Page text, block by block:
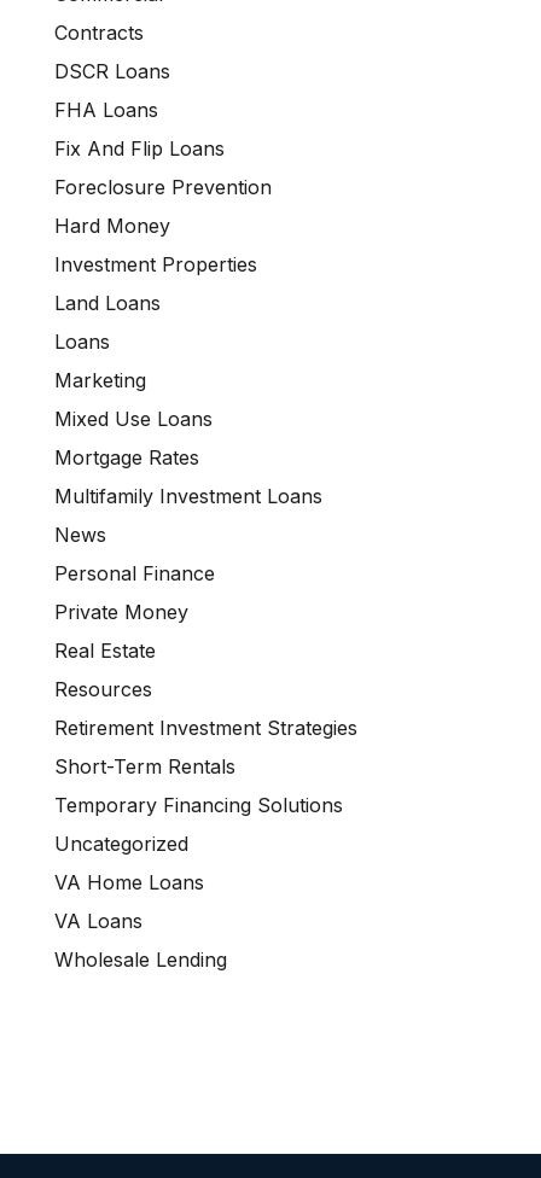
Contracts
DSCR Loans
FHA Loans
Fix And Flip Loans
Foreclosure Prevention
Hard Money
Investment Properties
Land Loans
Loans
Marketing
Mixed Use Loans
Mortgage Rates
Multifamily Investment Loans
News
Personal Finance
Private Money
Real Estate
Resources
Retirement Investment Strategies
Short-Term Rentals
Temporary Financing Solutions
Uncategorized
VA Home Loans
VA Loans
Wholesale Lending